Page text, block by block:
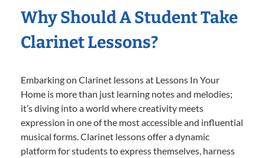
Why Should A Student Take
Clarinet Lessons?
Embarking on Clarinet lessons at Lessons In Your
Home is more than just learning notes and melodies;
it’s diving into a world where creativity meets
expression in one of the most accessible and influential
musical forms. Clarinet lessons offer a dynamic
platform for students to express themselves, harness